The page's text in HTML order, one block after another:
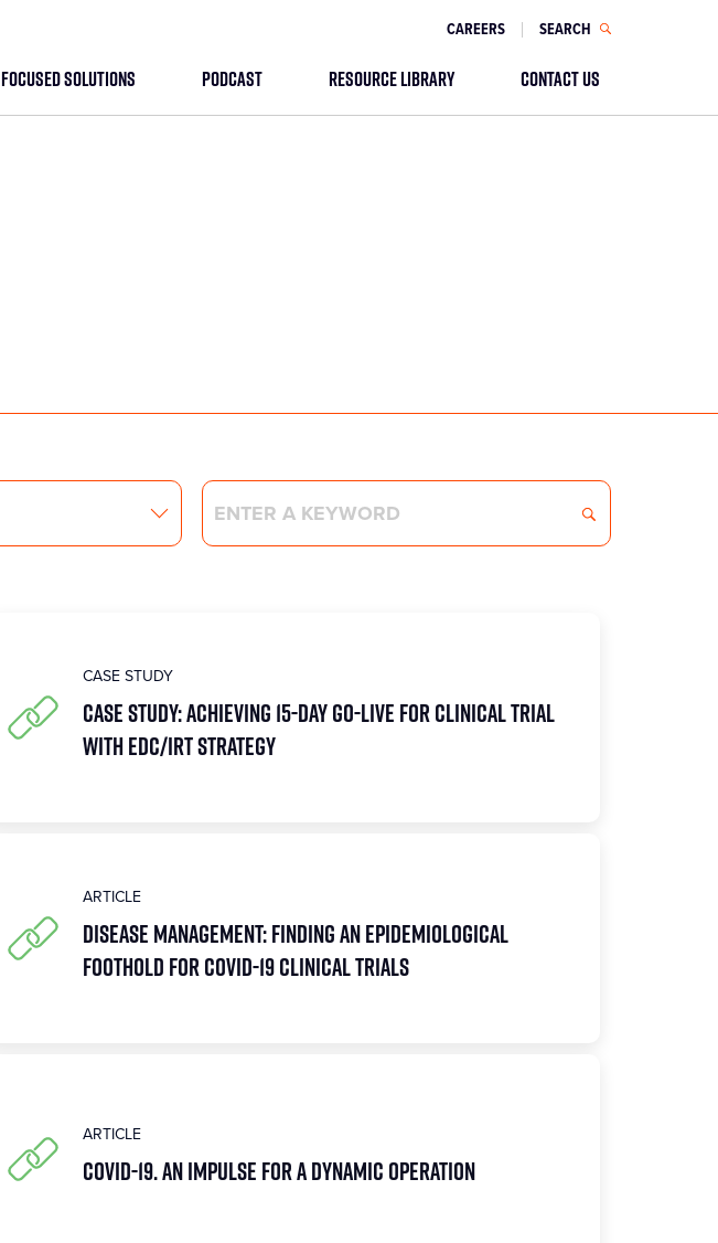
CAREERS SEARCH
FOCUSED SOLUTIONS PODCAST RESOURCE LIBRARY CONTACT US
CASE STUDY
Case Study: Achieving 15-Day Go-Live for Clinical Trial
with EDC/IRT Strategy
ARTICLE
Disease Management: Finding an Epidemiological
Foothold for COVID-19 Clinical Trials
ARTICLE
COVID-19. An Impulse for a Dynamic Operation